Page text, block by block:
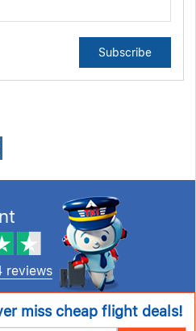
Subscribe
reviews
miss cheap flight deals!